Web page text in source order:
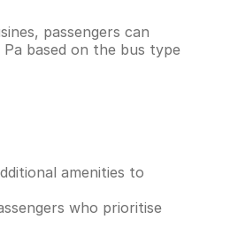
passengers can
based on the bus type
amenities to
who prioritise